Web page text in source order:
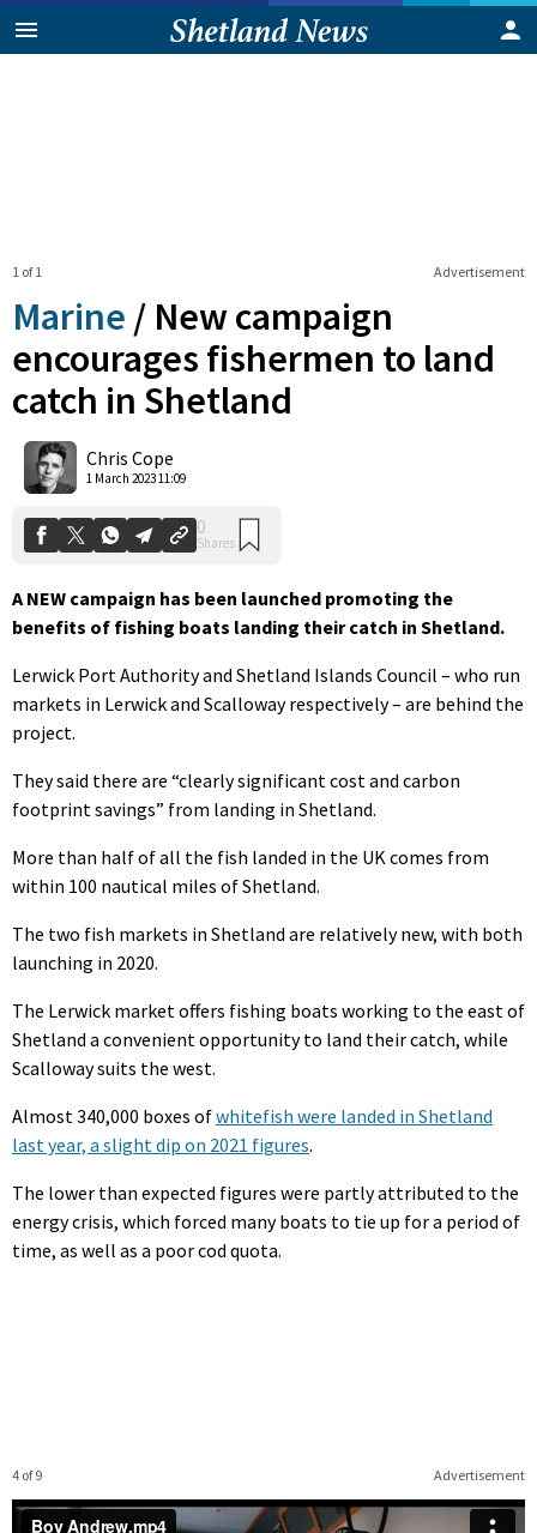
Advertisement
1 of 1
Marine / New campaign
encourages fishermen to land
catch in Shetland
Chris Cope
1 March 2023 11:09
A NEW campaign has been launched promoting the
benefits of fishing boats landing their catch in Shetland.
Lerwick Port Authority and Shetland Islands Council – who run
markets in Lerwick and Scalloway respectively – are behind the
project.
They said there are “clearly significant cost and carbon
footprint savings” from landing in Shetland.
More than half of all the fish landed in the UK comes from
within 100 nautical miles of Shetland.
The two fish markets in Shetland are relatively new, with both
launching in 2020.
The Lerwick market offers fishing boats working to the east of
Shetland a convenient opportunity to land their catch, while
Scalloway suits the west.
Almost 340,000 boxes ofwhitefish were landed in Shetland
last year, a slight dip on 2021 figures.
The lower than expected figures were partly attributed to the
energy crisis, which forced many boats to tie up for a period of
time, as well as a poor cod quota.
Advertisement
4 of 9